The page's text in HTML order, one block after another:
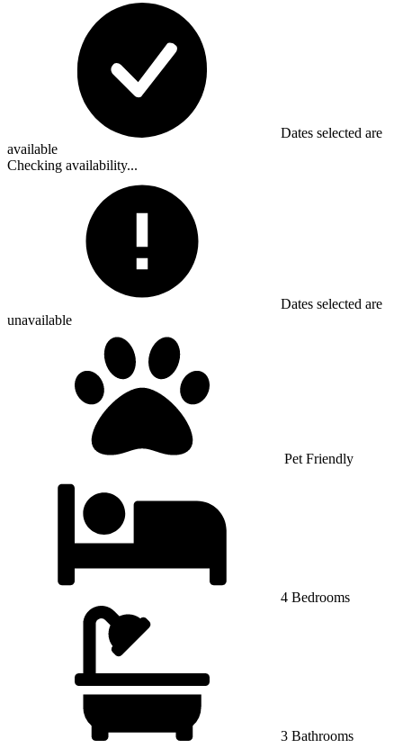
Dates selected are
available
Checking availability...
Dates selected are
unavailable
Pet Friendly
4 Bedrooms
3 Bathrooms